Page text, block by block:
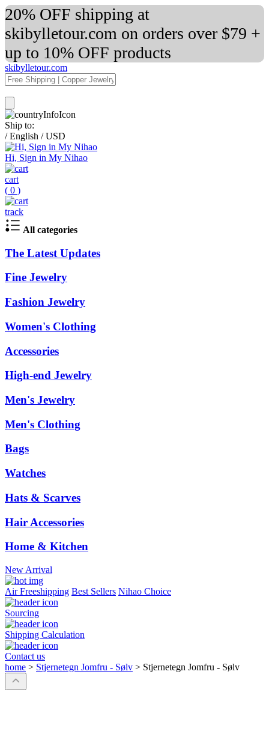
20% OFF shipping at
skibylletour.com on orders over $79 +
up to 10% OFF products
skibylletour.com
Ship to:
/ English / USD
Hi, Sign in My Nihao
cart
( 0 )
track
All categories
The Latest Updates
Fine Jewelry
Fashion Jewelry
Women's Clothing
Accessories
High-end Jewelry
Men's Jewelry
Men's Clothing
Bags
Watches
Hats & Scarves
Hair Accessories
Home & Kitchen
New Arrival
Air Freeshipping Best Sellers Nihao Choice
Sourcing
Shipping Calculation
Contact us
home > Stjernetegn Jomfru - Sølv > Stjernetegn Jomfru - Sølv